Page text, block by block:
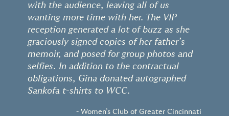
with the audience, leaving all of us
wanting more time with her. The VIP
reception generated a lot of buzz as she
graciously signed copies of her father’s
memoir, and posed for group photos and
selfies. In addition to the contractual
obligations, Gina donated autographed
Sankofa t-shirts to WCC.
- Women’s Club of Greater Cincinnati